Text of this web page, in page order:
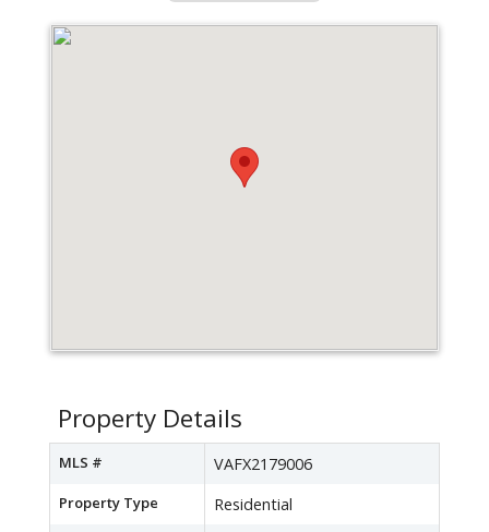
Property Details
MLS # VAFX2179006
Property Type Residential